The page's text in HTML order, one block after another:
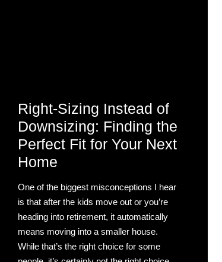
Right-Sizing Instead of
Downsizing: Finding the
Perfect Fit for Your Next
Home
One of the biggest misconceptions I hear
is that after the kids move out or you’re
heading into retirement, it automatically
means moving into a smaller house.
While that’s the right choice for some